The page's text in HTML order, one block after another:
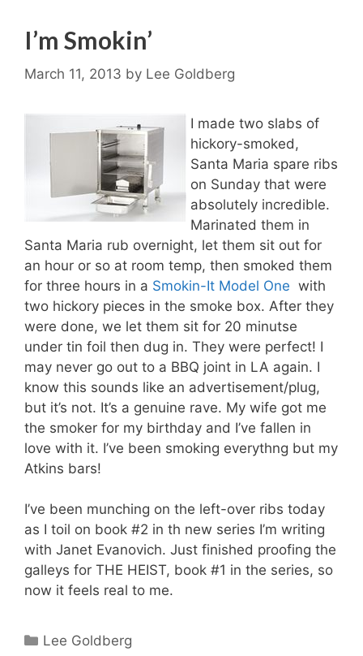
I’m Smokin’
March 11, 2013 by Lee Goldberg
I made two slabs of
hickory-smoked,
Santa Maria spare ribs
on Sunday that were
absolutely incredible.
Marinated them in
Santa Maria rub overnight, let them sit out for
an hour or so at room temp, then smoked them
for three hours in a Smokin-It Model One with
two hickory pieces in the smoke box. After they
were done, we let them sit for 20 minutse
under tin foil then dug in. They were perfect! I
may never go out to a BBQ joint in LA again. I
know this sounds like an advertisement/plug,
but it’s not. It’s a genuine rave. My wife got me
the smoker for my birthday and I’ve fallen in
love with it. I’ve been smoking everythng but my
Atkins bars!
I’ve been munching on the left-over ribs today
as I toil on book #2 in th new series I’m writing
with Janet Evanovich. Just finished proofing the
galleys for THE HEIST, book #1 in the series, so
now it feels real to me.
Categories
Lee Goldberg